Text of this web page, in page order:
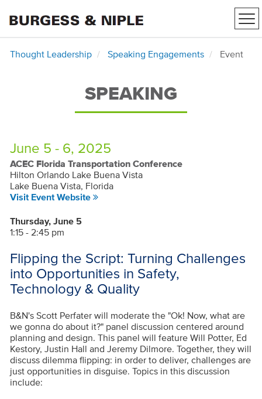
Thought Leadership Speaking Engagements Event
SPEAKING
June 5 - 6, 2025
ACEC Florida Transportation Conference
Hilton Orlando Lake Buena Vista
Lake Buena Vista, Florida
Visit Event Website
Thursday, June 5
1:15 - 2:45 pm
Flipping the Script: Turning Challenges
into Opportunities in Safety,
Technology & Quality
B&N's Scott Perfater will moderate the "Ok! Now, what are
we gonna do about it?" panel discussion centered around
planning and design. This panel will feature Will Potter, Ed
Kestory, Justin Hall and Jeremy Dilmore. Together, they will
discuss dilemma flipping: in order to deliver, challenges are
just opportunities in disguise. Topics in this discussion
include: